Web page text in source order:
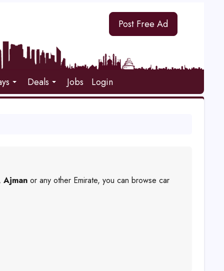
Post Free Ad
Deals Jobs Login
Ajmanor any other Emirate, you can browse car